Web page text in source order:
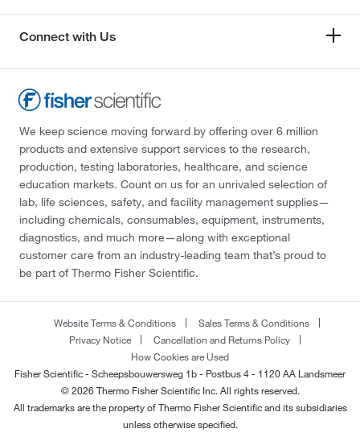
Connect with Us
We keep science moving forward by offering over 6 million
products and extensive support services to the research,
production, testing laboratories, healthcare, and science
education markets. Count on us for an unrivaled selection of
lab, life sciences, safety, and facility management supplies—
including chemicals, consumables, equipment, instruments,
diagnostics, and much more—along with exceptional
customer care from an industry-leading team that’s proud to
be part of Thermo Fisher Scientific.
Website Terms & Conditions
Sales Terms & Conditions
Privacy Notice
Cancellation and Returns Policy
How Cookies are Used
Fisher Scientific - Scheepsbouwersweg 1b - Postbus 4 - 1120 AA Landsmeer
© 2026 Thermo Fisher Scientific Inc. All rights reserved.
All trademarks are the property of Thermo Fisher Scientific and its subsidiaries
unless otherwise specified.